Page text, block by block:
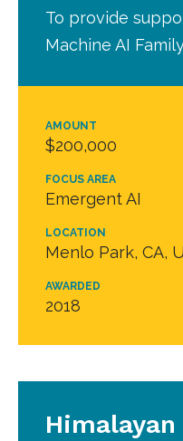
AMOUNT
$200,000
FOCUS AREA
Emergent AI
LOCATION
Menlo Park, CA,
AWARDED
2018
To provide
Machine AI